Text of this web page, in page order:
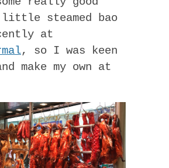
steamed bao
at
, so I was keen
make my own at